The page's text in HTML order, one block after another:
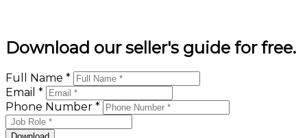
Download our seller's guide for free.
Full Name *
Email *
Phone Number *